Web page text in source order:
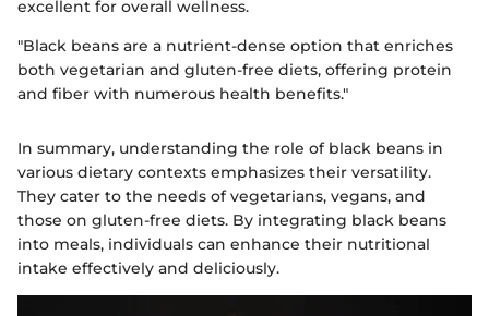
excellent for overall wellness.
"Black beans are a nutrient-dense option that enriches
both vegetarian and gluten-free diets, offering protein
and fiber with numerous health benefits."
In summary, understanding the role of black beans in
various dietary contexts emphasizes their versatility.
They cater to the needs of vegetarians, vegans, and
those on gluten-free diets. By integrating black beans
into meals, individuals can enhance their nutritional
intake effectively and deliciously.